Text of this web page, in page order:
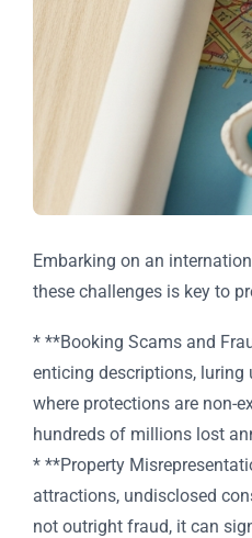
Embarking on an
these challenges is key to
* **Booking Scams and
enticing descriptions,
where protections are non-
hundreds of millions lost
* **Property
attractions, undisclosed
not outright fraud, it can